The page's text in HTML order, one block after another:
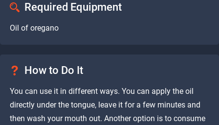
Required Equipment
Oil of oregano
How to Do It
You can use it in different ways. You can apply the oil
directly under the tongue, leave it for a few minutes and
then wash your mouth out. Another option is to consume